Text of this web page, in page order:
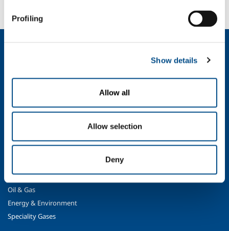
Profiling
Show details
Allow all
Allow selection
Deny
Metal Production
Chemistry & Pharma
Oil & Gas
Energy & Environment
Speciality Gases